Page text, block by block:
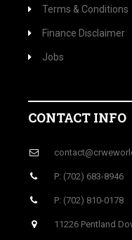
Terms & Conditions
Finance Disclaimer
Jobs
CONTACT INFO
P: (702) 683-8946
P: (702) 810-0178
11226 Pentland